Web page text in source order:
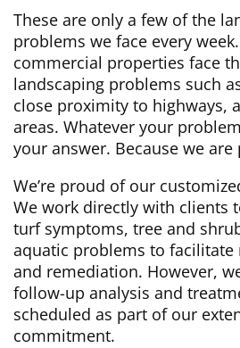
These are only a few of the
problems we face every
commercial properties face
landscaping problems such
close proximity to highways,
areas. Whatever your
your answer. Because we
We’re proud of our
We work directly with clients
turf symptoms, tree and
aquatic problems to
and remediation. However,
follow-up analysis and
scheduled as part of our
commitment.